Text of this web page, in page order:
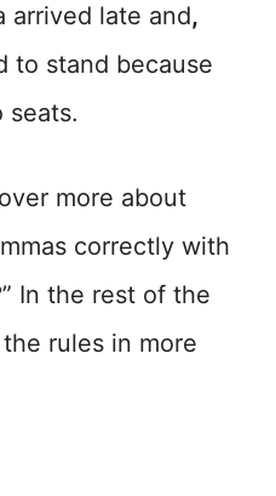
arrived late and,
to stand because
seats.
more about
correctly with
In the rest of the
rules in more